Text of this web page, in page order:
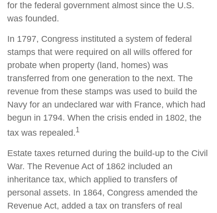
for the federal government almost since the U.S.
was founded.
In 1797, Congress instituted a system of federal
stamps that were required on all wills offered for
probate when property (land, homes) was
transferred from one generation to the next. The
revenue from these stamps was used to build the
Navy for an undeclared war with France, which had
begun in 1794. When the crisis ended in 1802, the
tax was repealed.1
Estate taxes returned during the build-up to the Civil
War. The Revenue Act of 1862 included an
inheritance tax, which applied to transfers of
personal assets. In 1864, Congress amended the
Revenue Act, added a tax on transfers of real